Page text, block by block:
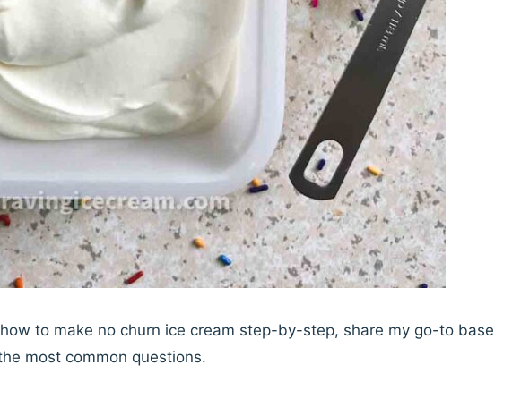
to make no churn ice cream step-by-step, share my go-to base
most common questions.